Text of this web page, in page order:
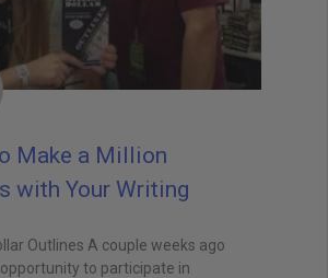
Make a Million
with Your Writing
Outlines A couple weeks ago
to participate in